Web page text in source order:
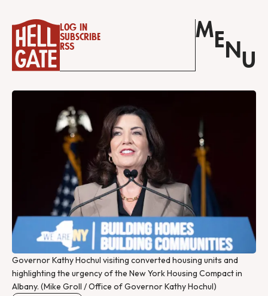
Log in
Subscribe
RSS
M E N U
Governor Kathy Hochul visiting converted housing units and
highlighting the urgency of the New York Housing Compact in
Albany. (Mike Groll / Office of Governor Kathy Hochul)